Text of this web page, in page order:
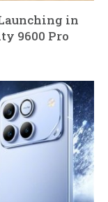
in
9600 Pro